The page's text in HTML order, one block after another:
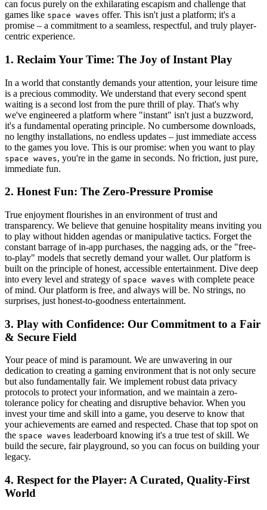
can focus purely on the exhilarating escapism and challenge that
games like space waves offer. This isn't just a platform; it's a
promise – a commitment to a seamless, respectful, and truly player-
centric experience.
1. Reclaim Your Time: The Joy of Instant Play
In a world that constantly demands your attention, your leisure time
is a precious commodity. We understand that every second spent
waiting is a second lost from the pure thrill of play. That's why
we've engineered a platform where "instant" isn't just a buzzword,
it's a fundamental operating principle. No cumbersome downloads,
no lengthy installations, no endless updates – just immediate access
to the games you love. This is our promise: when you want to play
space waves, you're in the game in seconds. No friction, just pure,
immediate fun.
2. Honest Fun: The Zero-Pressure Promise
True enjoyment flourishes in an environment of trust and
transparency. We believe that genuine hospitality means inviting you
to play without hidden agendas or manipulative tactics. Forget the
constant barrage of in-app purchases, the nagging ads, or the "free-
to-play" models that secretly demand your wallet. Our platform is
built on the principle of honest, accessible entertainment. Dive deep
into every level and strategy of space waves with complete peace
of mind. Our platform is free, and always will be. No strings, no
surprises, just honest-to-goodness entertainment.
3. Play with Confidence: Our Commitment to a Fair
& Secure Field
Your peace of mind is paramount. We are unwavering in our
dedication to creating a gaming environment that is not only secure
but also fundamentally fair. We implement robust data privacy
protocols to protect your information, and we maintain a zero-
tolerance policy for cheating and disruptive behavior. When you
invest your time and skill into a game, you deserve to know that
your achievements are earned and respected. Chase that top spot on
the space waves leaderboard knowing it's a true test of skill. We
build the secure, fair playground, so you can focus on building your
legacy.
4. Respect for the Player: A Curated, Quality-First
World